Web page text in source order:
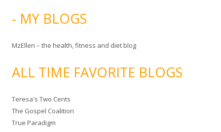
- MY BLOGS
MzEllen – the health, fitness and diet blog
ALL TIME FAVORITE BLOGS
Teresa's Two Cents
The Gospel Coalition
True Paradigm